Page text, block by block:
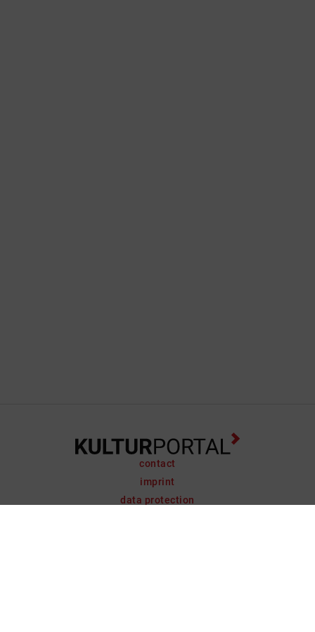
contact
imprint
data protection